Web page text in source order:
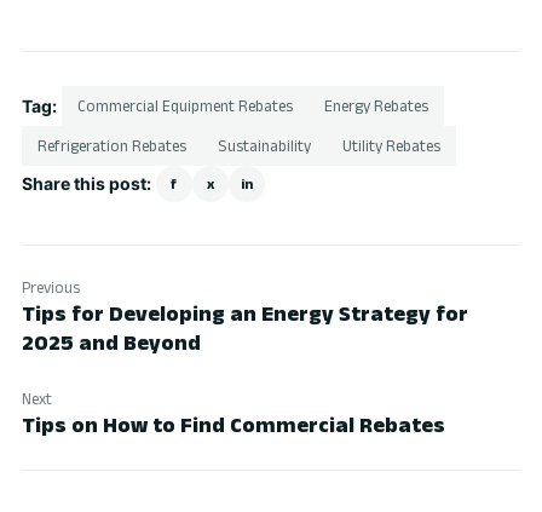
Tag: Commercial Equipment Rebates Energy Rebates
Refrigeration Rebates Sustainability Utility Rebates
Share this post: f x in
Previous
Tips for Developing an Energy Strategy for
2025 and Beyond
Next
Tips on How to Find Commercial Rebates